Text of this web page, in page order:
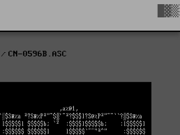
CN-0596B.ASC